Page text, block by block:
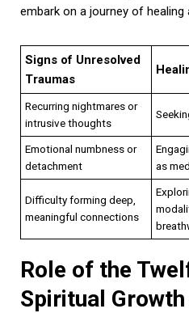
embark on a journey of healing
Signs of Unresolved
Traumas
Recurring nightmares or
intrusive thoughts
Emotional numbness or
detachment
as
Difficulty forming deep,
meaningful connections
Role of the
Spiritual